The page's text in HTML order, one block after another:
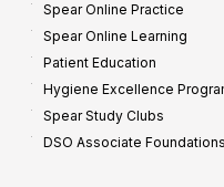
Spear Online Practice
Spear Online Learning
Patient Education
Hygiene Excellence
Spear Study Clubs
DSO Associate